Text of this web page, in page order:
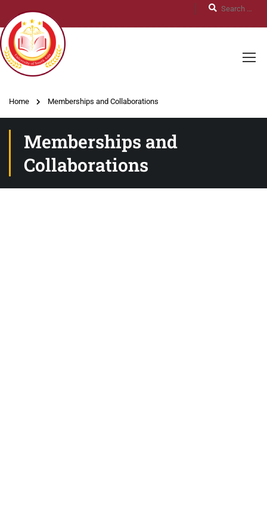
Home Memberships and Collaborations
Memberships and
Collaborations